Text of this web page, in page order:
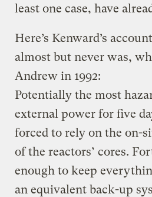
least one case, have
Here’s Kenward’s
almost but never was,
Andrew in 1992:
Potentially the most
external power for five
forced to rely on the on-
of the reactors’ cores.
enough to keep
an equivalent back-up